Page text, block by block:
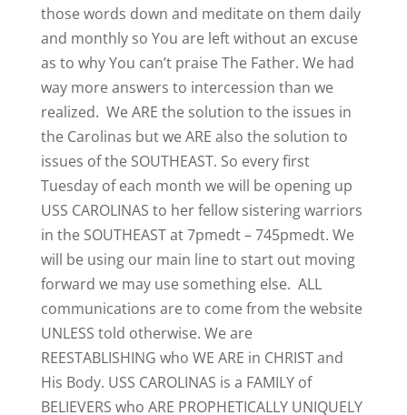
those words down and meditate on them daily
and monthly so You are left without an excuse
as to why You can’t praise The Father. We had
way more answers to intercession than we
realized. We ARE the solution to the issues in
the Carolinas but we ARE also the solution to
issues of the SOUTHEAST. So every first
Tuesday of each month we will be opening up
USS CAROLINAS to her fellow sistering warriors
in the SOUTHEAST at 7pmedt – 745pmedt. We
will be using our main line to start out moving
forward we may use something else. ALL
communications are to come from the website
UNLESS told otherwise. We are
REESTABLISHING who WE ARE in CHRIST and
His Body. USS CAROLINAS is a FAMILY of
BELIEVERS who ARE PROPHETICALLY UNIQUELY